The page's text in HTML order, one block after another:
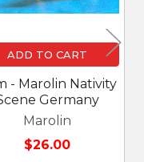
ADD TO CART
- Marolin Nativity
Germany
Marolin
$26.00